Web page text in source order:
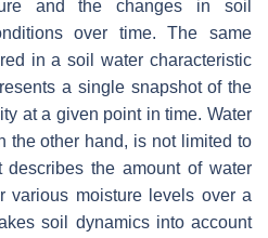
and the changes in soil
over time. The same
in a soil water characteristic
a single snapshot of the
at a given point in time. Water
the other hand, is not limited to
the amount of water
various moisture levels over a
soil dynamics into account